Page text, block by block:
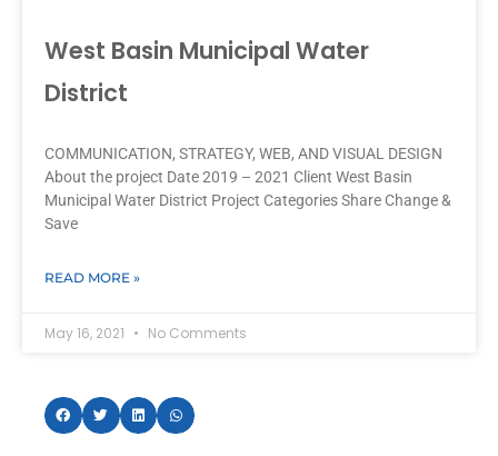
West Basin Municipal Water
District
COMMUNICATION, STRATEGY, WEB, AND VISUAL DESIGN
About the project Date 2019 – 2021 Client West Basin
Municipal Water District Project Categories Share Change &
Save
READ MORE »
May 16, 2021 No Comments